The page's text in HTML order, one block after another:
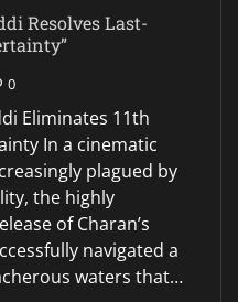
Resolves Last-
0
Eliminates 11th
In a cinematic
plagued by
the highly
of Charan’s
navigated a
waters that…